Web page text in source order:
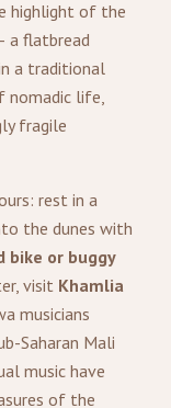
highlight of the
a flatbread
a traditional
nomadic life,
fragile
rest in a
the dunes with
bike or buggy
visit Khamlia
musicians
Saharan Mali
music have
of the